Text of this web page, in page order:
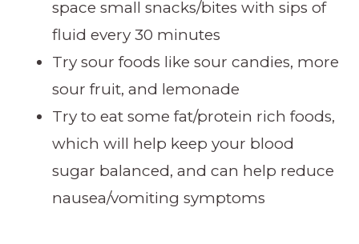
space small snacks/bites with sips of
fluid every 30 minutes
Try sour foods like sour candies, more
sour fruit, and lemonade
Try to eat some fat/protein rich foods,
which will help keep your blood
sugar balanced, and can help reduce
nausea/vomiting symptoms